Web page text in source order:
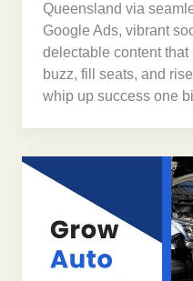
Queensland via
Google Ads, vibrant
delectable content
buzz, fill seats, and
whip up success one